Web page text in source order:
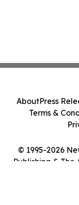
© 1995-2026
Publishing & The
AboutPress
Terms &